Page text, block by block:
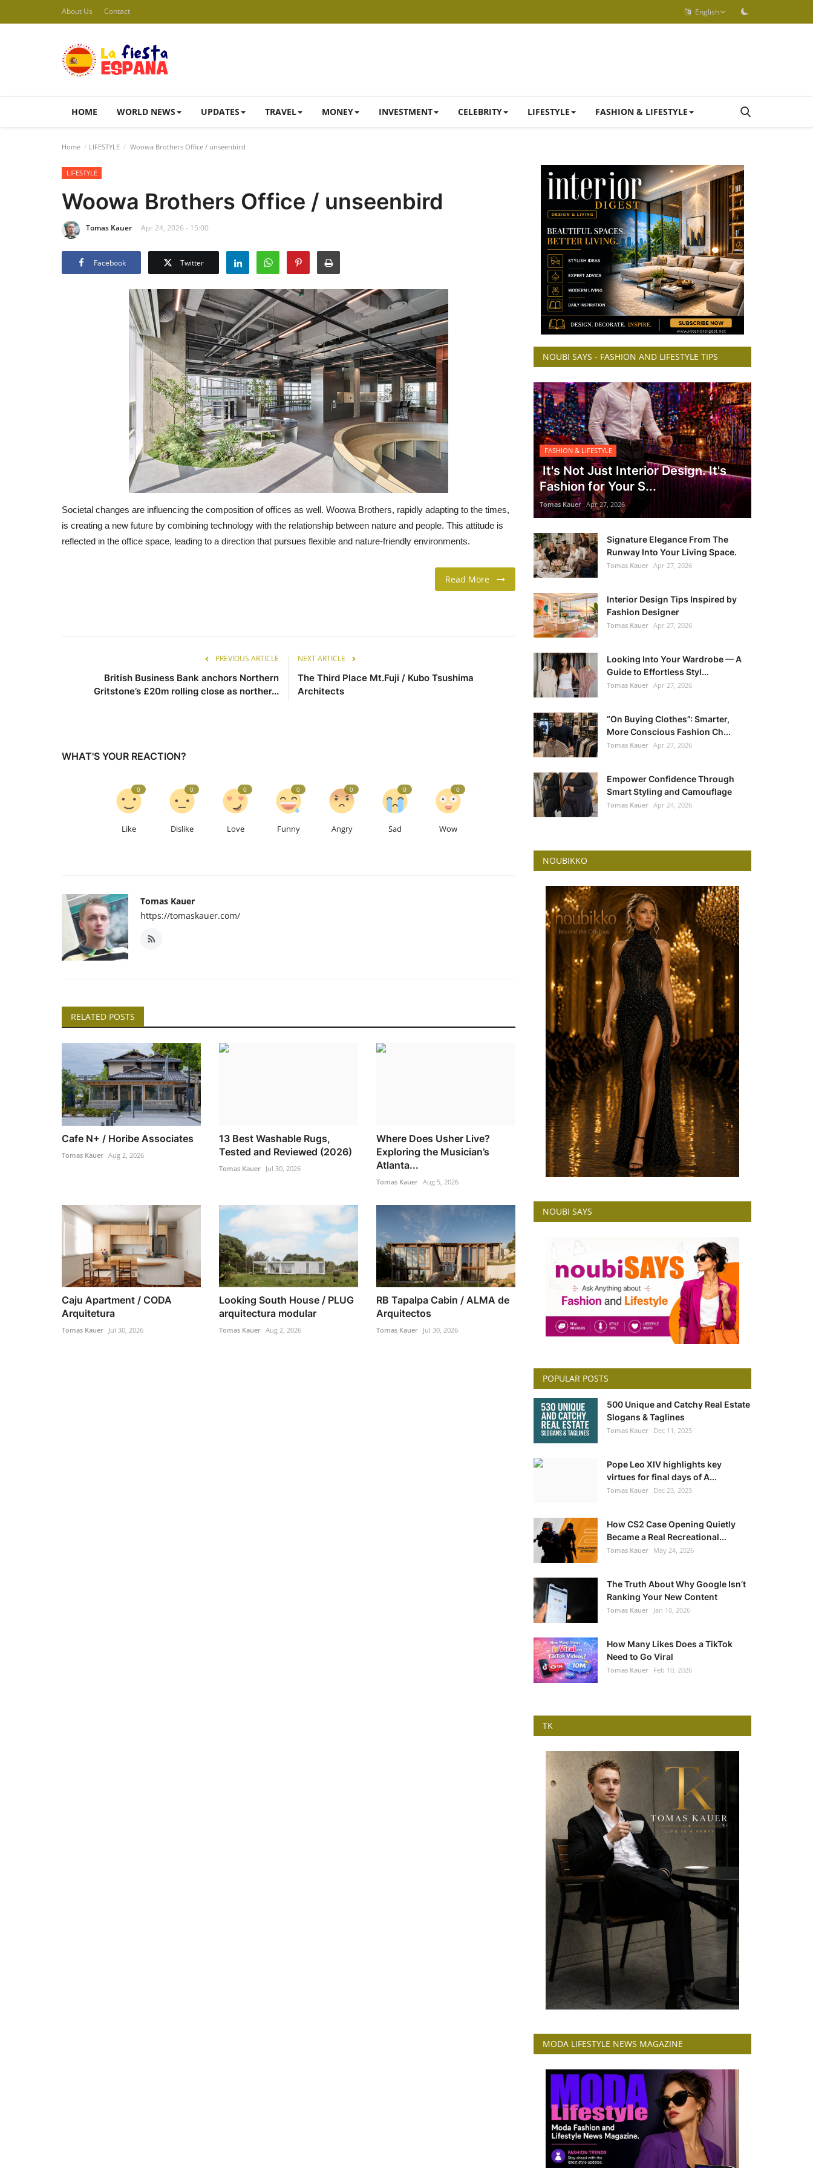
About Us Contact English
HOME WORLD NEWS UPDATES TRAVEL MONEY INVESTMENT CELEBRITY LIFESTYLE FASHION & LIFESTYLE
Home LIFESTYLE Woowa Brothers Office / unseenbird
LIFESTYLE
Woowa Brothers Office / unseenbird
Tomas Kauer Apr 24, 2026 - 15:00
Facebook Twitter
Societal changes are influencing the composition of offices as well. Woowa Brothers, rapidly adapting to the times,
is creating a new future by combining technology with the relationship between nature and people. This attitude is
reflected in the office space, leading to a direction that pursues flexible and nature-friendly environments.
Read More
PREVIOUS ARTICLE
British Business Bank anchors Northern
Gritstone’s £20m rolling close as norther...
NEXT ARTICLE
The Third Place Mt.Fuji / Kubo Tsushima
Architects
WHAT'S YOUR REACTION?
Like
0
Dislike
0
Love
0
Funny
0
Angry
0
Sad
0
Wow
0
Tomas Kauer
https://tomaskauer.com/
RELATED POSTS
Cafe N+ / Horibe Associates
Tomas Kauer Aug 2, 2026
13 Best Washable Rugs,
Tested and Reviewed (2026)
Tomas Kauer Jul 30, 2026
Where Does Usher Live?
Exploring the Musician’s
Atlanta...
Tomas Kauer Aug 5, 2026
Caju Apartment / CODA
Arquitetura
Tomas Kauer Jul 30, 2026
Looking South House / PLUG
arquitectura modular
Tomas Kauer Aug 2, 2026
RB Tapalpa Cabin / ALMA de
Arquitectos
Tomas Kauer Jul 30, 2026
NOUBI SAYS - FASHION AND LIFESTYLE TIPS
FASHION & LIFESTYLE
It's Not Just Interior Design. It's
Fashion for Your S...
Tomas Kauer Apr 27, 2026
Signature Elegance From The
Runway Into Your Living Space.
Tomas Kauer Apr 27, 2026
Interior Design Tips Inspired by
Fashion Designer
Tomas Kauer Apr 27, 2026
Looking Into Your Wardrobe — A
Guide to Effortless Styl...
Tomas Kauer Apr 27, 2026
“On Buying Clothes”: Smarter,
More Conscious Fashion Ch...
Tomas Kauer Apr 27, 2026
Empower Confidence Through
Smart Styling and Camouflage
Tomas Kauer Apr 24, 2026
NOUBIKKO
NOUBI SAYS
POPULAR POSTS
500 Unique and Catchy Real Estate
Slogans & Taglines
Tomas Kauer Dec 11, 2025
Pope Leo XIV highlights key
virtues for final days of A...
Tomas Kauer Dec 23, 2025
How CS2 Case Opening Quietly
Became a Real Recreational...
Tomas Kauer May 24, 2026
The Truth About Why Google Isn’t
Ranking Your New Content
Tomas Kauer Jan 10, 2026
How Many Likes Does a TikTok
Need to Go Viral
Tomas Kauer Feb 10, 2026
TK
MODA LIFESTYLE NEWS MAGAZINE